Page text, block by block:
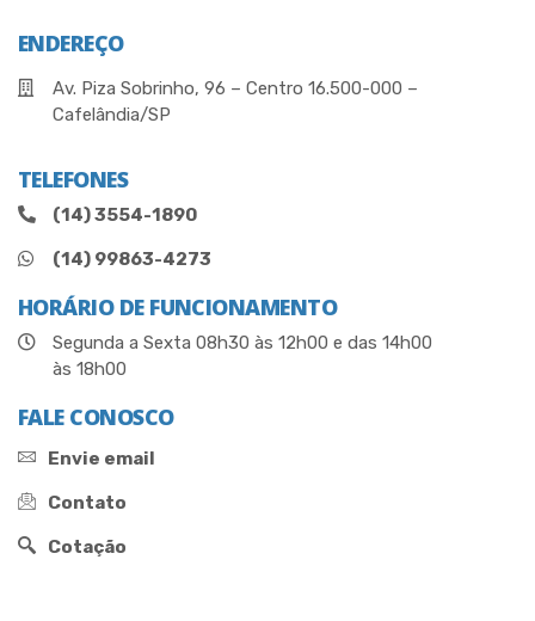
ENDEREÇO
Av. Piza Sobrinho, 96 – Centro 16.500-000 –
Cafelândia/SP
TELEFONES
(14) 3554-1890
(14) 99863-4273
HORÁRIO DE FUNCIONAMENTO
Segunda a Sexta 08h30 às 12h00 e das 14h00
às 18h00
FALE CONOSCO
Envie email
Contato
Cotação